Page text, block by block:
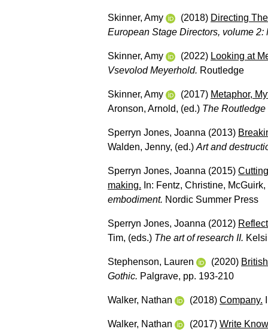
Skinner, Amy (2018) Directing
European Stage Directors, volume 2:
Skinner, Amy (2022) Looking at
Vsevolod Meyerhold. Routledge
Skinner, Amy (2017) Metaphor,
Aronson, Arnold, (ed.) The
Sperryn Jones, Joanna (2013)
Walden, Jenny, (ed.) Art and
Sperryn Jones, Joanna (2015)
making. In: Fentz, Christine, McGuirk,
embodiment. Nordic Summer Press
Sperryn Jones, Joanna (2012)
Tim, (eds.) The art of research II.
Stephenson, Lauren (2020)
Gothic. Palgrave, pp. 193-210
Walker, Nathan (2018) Company.
Walker, Nathan (2017) Write